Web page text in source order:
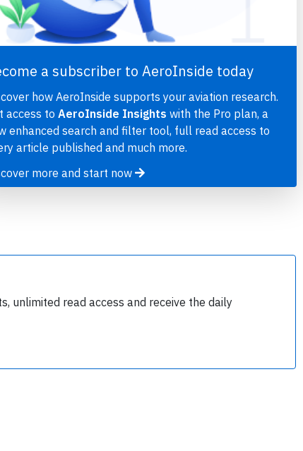
a subscriber to AeroInside today
how AeroInside supports your aviation research.
access to AeroInside Insights with the Pro plan, a
enhanced search and filter tool, full read access to
article published and much more.
more and start now
unlimited read access and receive the daily
professionals and
×